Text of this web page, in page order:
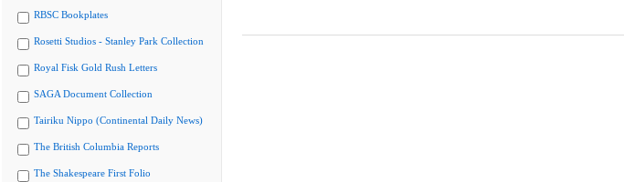
RBSC Bookplates
Rosetti Studios - Stanley Park Collection
Royal Fisk Gold Rush Letters
SAGA Document Collection
Tairiku Nippo (Continental Daily News)
The British Columbia Reports
The Shakespeare First Folio